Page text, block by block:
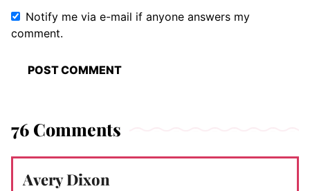
Notify me via e-mail if anyone answers my
comment.
76 Comments
Avery Dixon